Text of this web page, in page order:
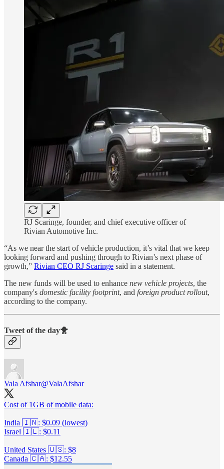
RJ Scaringe, founder, and chief executive officer of
Rivian Automotive Inc.
“As we near the start of vehicle production, it’s vital that we keep
looking forward and pushing through to Rivian’s next phase of
growth,” Rivian CEO RJ Scaringe said in a statement.
The new funds will be used to enhance new vehicle projects, the
company's domestic facility footprint, and foreign product rollout,
according to the company.
Tweet of the day🐥
Vala Afshar@ValaAfshar
Cost of 1GB of mobile data:
India 🇮🇳: $0.09 (lowest)
Israel 🇮🇱: $0.11
United States 🇺🇸: $8
Canada 🇨🇦: $12.55